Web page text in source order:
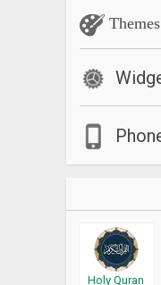
– Add option to show
keyboard is active
Themes
Holy Quran